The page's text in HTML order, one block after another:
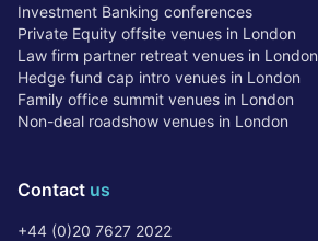
Investment Banking conferences
Private Equity offsite venues in London
Law firm partner retreat venues in London
Hedge fund cap intro venues in London
Family office summit venues in London
Non-deal roadshow venues in London
Contact us
+44 (0)20 7627 2022